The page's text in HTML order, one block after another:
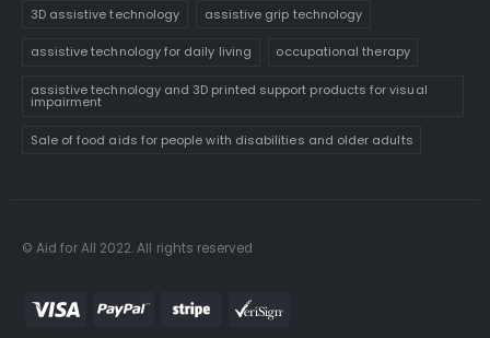
3D assistive technology assistive grip technology
assistive technology for daily living occupational therapy
assistive technology and 3D printed support products for visual
impairment
Sale of food aids for people with disabilities and older adults
© Aid for All 2022. All rights reserved